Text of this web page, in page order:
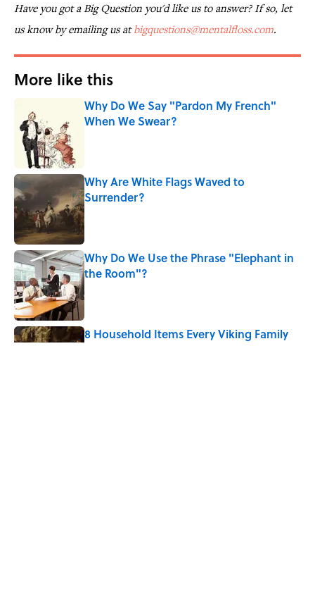
Have you got a Big Question you'd like us to answer? If so, let
us know by emailing us atbigquestions@mentalfloss.com.
More like this
Why Do We Say "Pardon My French"
When We Swear?
Why Are White Flags Waved to
Surrender?
Published by on Invalid Date
Why Do We Use the Phrase "Elephant in
the Room"?
Published by on Invalid Date
8 Household Items Every Viking Family